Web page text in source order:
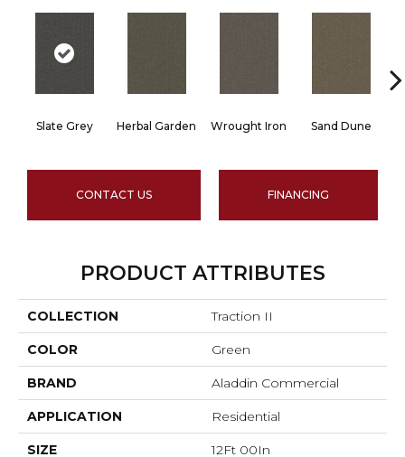
Slate Grey Herbal Garden Wrought Iron Sand Dune
CONTACT US FINANCING
PRODUCT ATTRIBUTES
COLLECTION Traction II
COLOR Green
BRAND Aladdin Commercial
APPLICATION Residential
SIZE 12Ft 00In